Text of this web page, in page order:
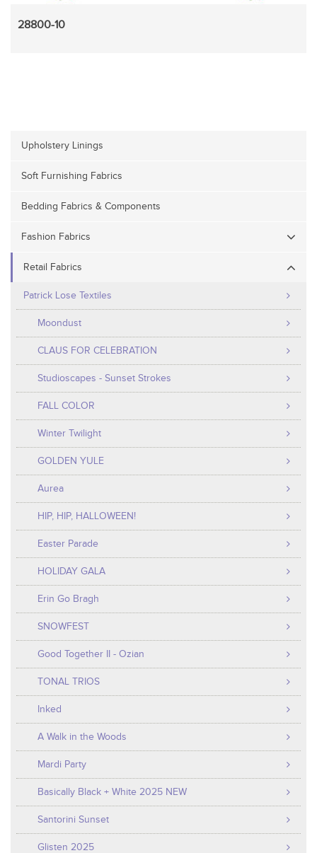
28800-10
Upholstery Linings
Soft Furnishing Fabrics
Bedding Fabrics & Components
Fashion Fabrics
Retail Fabrics
Patrick Lose Textiles
Moondust
CLAUS FOR CELEBRATION
Studioscapes - Sunset Strokes
FALL COLOR
Winter Twilight
GOLDEN YULE
Aurea
HIP, HIP, HALLOWEEN!
Easter Parade
HOLIDAY GALA
Erin Go Bragh
SNOWFEST
Good Together II - Ozian
TONAL TRIOS
Inked
A Walk in the Woods
Mardi Party
Basically Black + White 2025 NEW
Santorini Sunset
Glisten 2025